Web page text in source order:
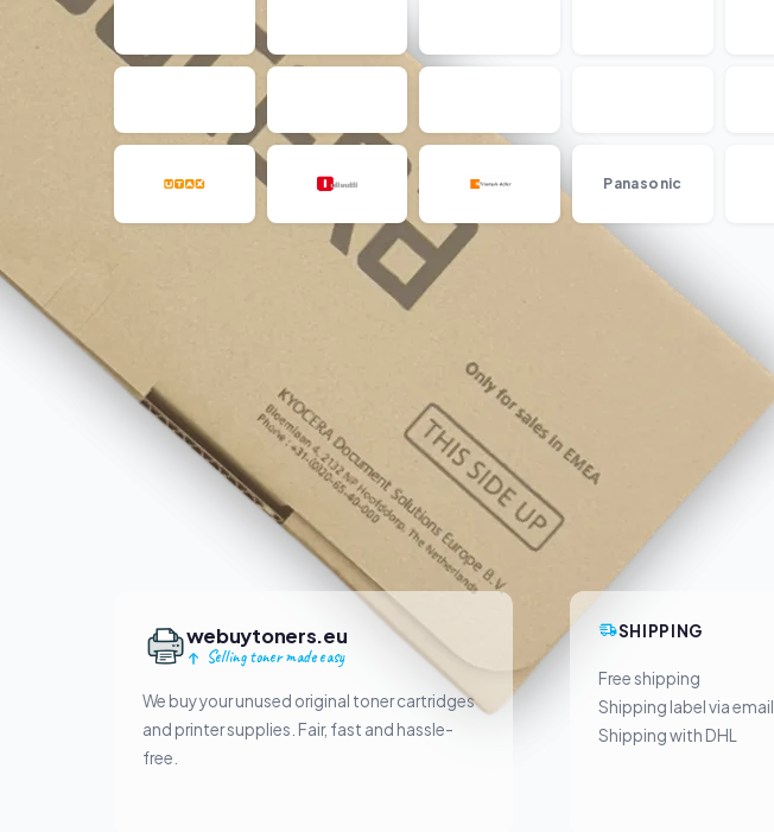
Panasonic
webuytoners.eu
Selling toner made easy
We buy your unused original toner cartridges
and printer supplies. Fair, fast and hassle-
free.
SHIPPING
Free shipping
Shipping label via email
Shipping with DHL